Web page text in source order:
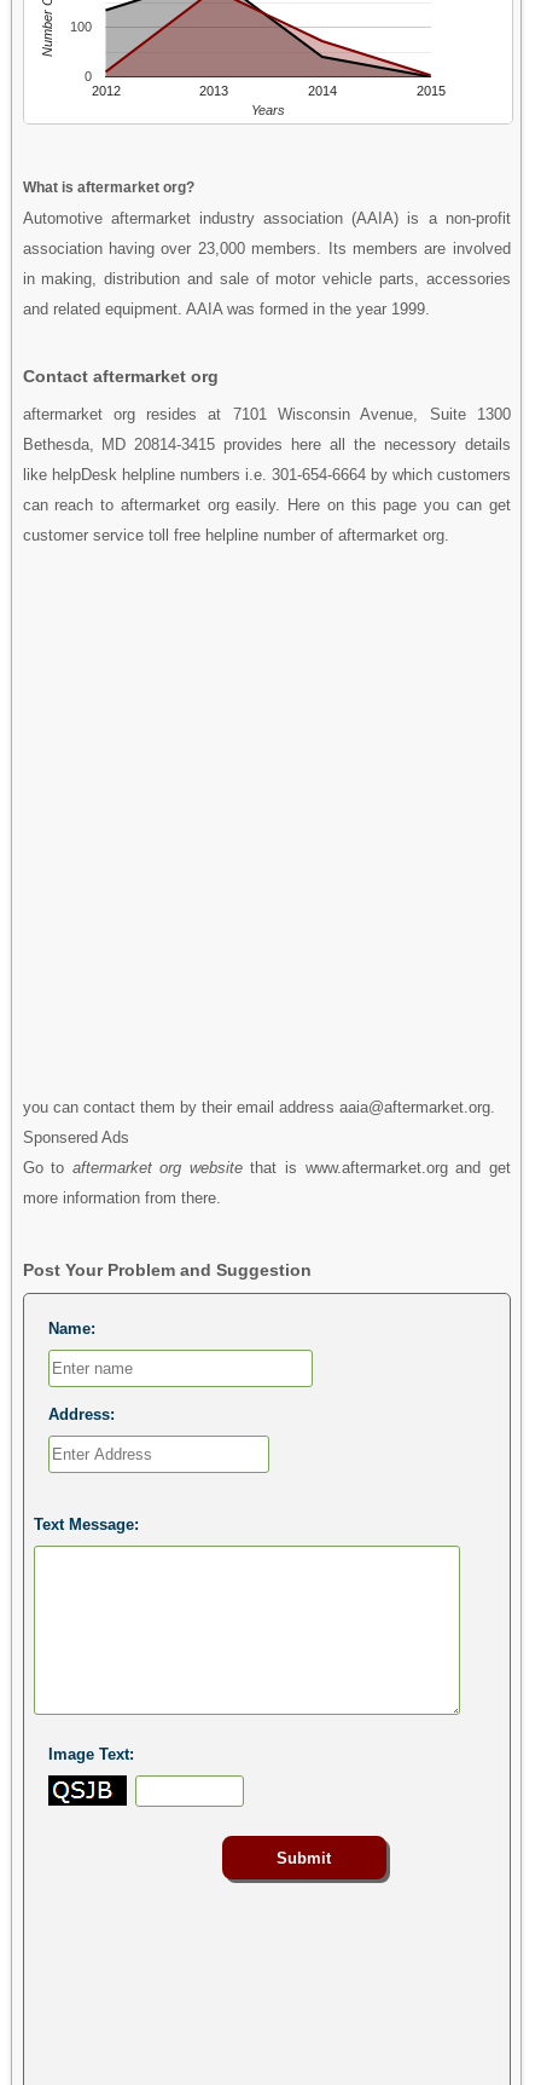
2012 2013 2014 2015
0
100
Years
What is aftermarket org?
Automotive aftermarket industry association (AAIA) is a non-profit
association having over 23,000 members. Its members are involved
in making, distribution and sale of motor vehicle parts, accessories
and related equipment. AAIA was formed in the year 1999.
Contact aftermarket org
aftermarket org resides at 7101 Wisconsin Avenue, Suite 1300
Bethesda, MD 20814-3415 provides here all the necessory details
like helpDesk helpline numbers i.e. 301-654-6664 by which customers
can reach to aftermarket org easily. Here on this page you can get
customer service toll free helpline number of aftermarket org.
you can contact them by their email address aaia@aftermarket.org.
Sponsered Ads
Go to aftermarket org websitethat is www.aftermarket.org and get
more information from there.
Post Your Problem and Suggestion
Name:
Address:
Text Message:
Image Text: